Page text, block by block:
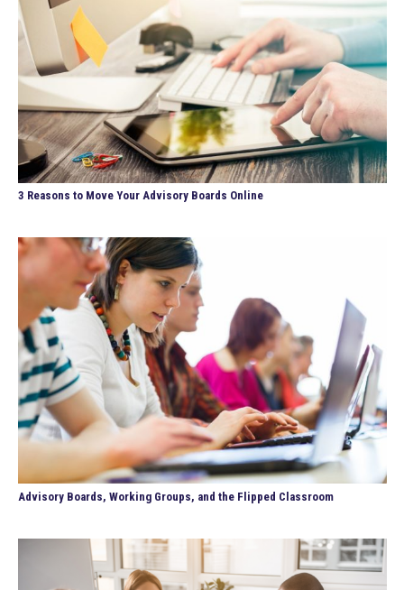
3 Reasons to Move Your Advisory Boards Online
Advisory Boards, Working Groups, and the Flipped Classroom